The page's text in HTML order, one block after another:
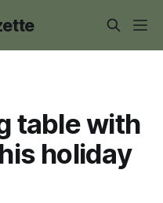
table with
holiday